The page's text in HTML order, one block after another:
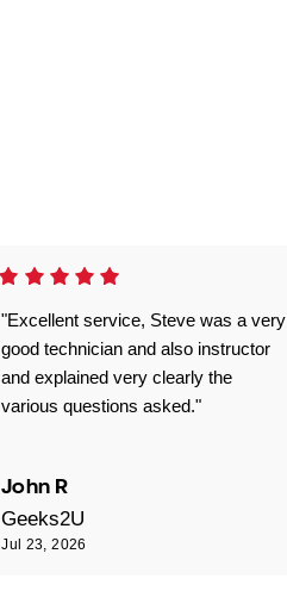
"Excellent service, Steve was a very
good technician and also instructor
and explained very clearly the
various questions asked."
John R
Geeks2U
Jul 23, 2026